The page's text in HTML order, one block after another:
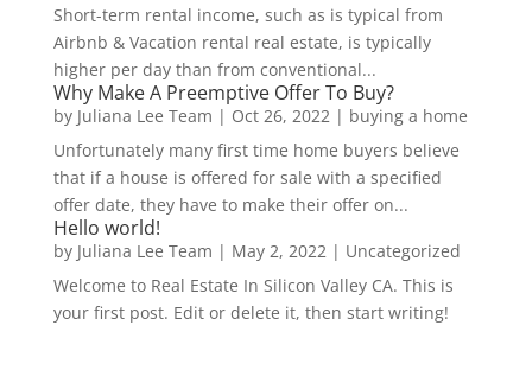
Short-term rental income, such as is typical from
Airbnb & Vacation rental real estate, is typically
higher per day than from conventional...
Why Make A Preemptive Offer To Buy?
by Juliana Lee Team | Oct 26, 2022| buying a home
Unfortunately many first time home buyers believe
that if a house is offered for sale with a specified
offer date, they have to make their offer on...
Hello world!
by Juliana Lee Team | May 2, 2022| Uncategorized
Welcome to Real Estate In Silicon Valley CA. This is
your first post. Edit or delete it, then start writing!